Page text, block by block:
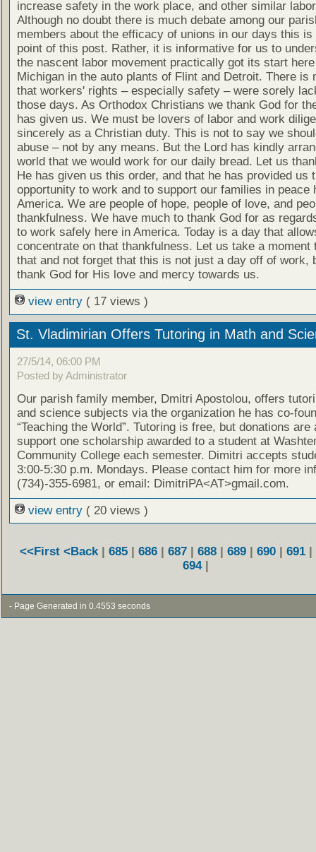
increase safety in the work place, and other similar
Although no doubt there is much debate among our
members about the efficacy of unions in our days this is
point of this post. Rather, it is informative for us to
the nascent labor movement practically got its start
Michigan in the auto plants of Flint and Detroit. There is
that workers' rights – especially safety – were sorely
those days. As Orthodox Christians we thank God for
has given us. We must be lovers of labor and work
sincerely as a Christian duty. This is not to say we
abuse – not by any means. But the Lord has kindly
world that we would work for our daily bread. Let us
He has given us this order, and that he has provided us
opportunity to work and to support our families in peace
America. We are people of hope, people of love, and
thankfulness. We have much to thank God for as
to work safely here in America. Today is a day that
concentrate on that thankfulness. Let us take a moment
that and not forget that this is not just a day off of work,
thank God for His love and mercy towards us.
view entry ( 17 views )
St. Vladimirian Offers Tutoring in Math and
27/5/14, 06:00 PM
Posted by Administrator
Our parish family member, Dmitri Apostolou, offers
and science subjects via the organization he has co-
“Teaching the World”. Tutoring is free, but donations are
support one scholarship awarded to a student at
Community College each semester. Dimitri accepts
3:00-5:30 p.m. Mondays. Please contact him for more
(734)-355-6981, or email: DimitriPA<AT>gmail.com.
view entry ( 20 views )
<<First <Back | 685 | 686 | 687 | 688 | 689 | 690 | 691 |
694|
- Page Generated in 0.4553 seconds